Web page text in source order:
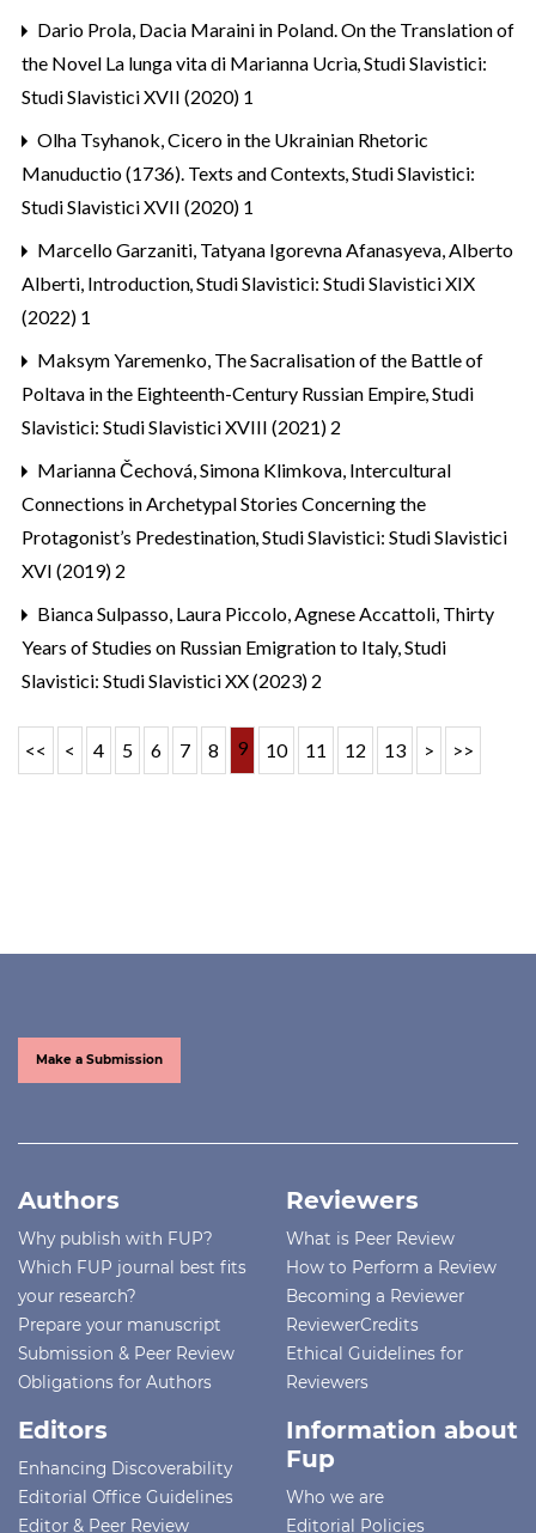
Dario Prola, Dacia Maraini in Poland. On the Translation of
the Novel La lunga vita di Marianna Ucrìa,Studi Slavistici:
Studi Slavistici XVII (2020) 1
Olha Tsyhanok,Cicero in the Ukrainian Rhetoric
Manuductio (1736). Texts and Contexts,Studi Slavistici:
Studi Slavistici XVII (2020) 1
Marcello Garzaniti, Tatyana Igorevna Afanasyeva, Alberto
Alberti, Introduction,Studi Slavistici: Studi Slavistici XIX
(2022) 1
Maksym Yaremenko, The Sacralisation of the Battle of
Poltava in the Eighteenth-Century Russian Empire,Studi
Slavistici: Studi Slavistici XVIII (2021) 2
Marianna Čechová, Simona Klimkova, Intercultural
Connections in Archetypal Stories Concerning the
Protagonist’s Predestination,Studi Slavistici: Studi Slavistici
XVI (2019) 2
Bianca Sulpasso, Laura Piccolo, Agnese Accattoli, Thirty
Years of Studies on Russian Emigration to Italy,Studi
Slavistici: Studi Slavistici XX (2023) 2
<< < 4 5 6 7 8 9 10 11 12 13 > >>
Make a Submission
Authors
Why publish with FUP?
Which FUP journal best fits
your research?
Prepare your manuscript
Submission & Peer Review
Obligations for Authors
Reviewers
What is Peer Review
How to Perform a Review
Becoming a Reviewer
ReviewerCredits
Ethical Guidelines for
Reviewers
Editors
Enhancing Discoverability
Editorial Office Guidelines
Editor & Peer Review
Information about
Fup
Who we are
Editorial Policies